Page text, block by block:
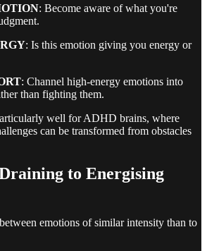
: Become aware of what you're
: Is this emotion giving you energy or
: Channel high-energy emotions into
than fighting them.
well for ADHD brains, where
can be transformed from obstacles
to Energising
emotions of similar intensity than to